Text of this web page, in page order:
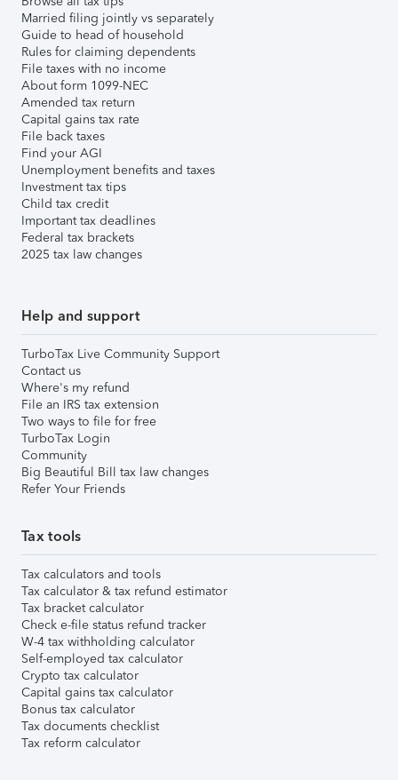
Married filing jointly vs separately
Guide to head of household
Rules for claiming dependents
File taxes with no income
About form 1099-NEC
Amended tax return
Capital gains tax rate
File back taxes
Find your AGI
Unemployment benefits and taxes
Investment tax tips
Child tax credit
Important tax deadlines
Federal tax brackets
2025 tax law changes
Help and support
TurboTax Live Community Support
Contact us
Where's my refund
File an IRS tax extension
Two ways to file for free
TurboTax Login
Community
Big Beautiful Bill tax law changes
Refer Your Friends
Tax tools
Tax calculators and tools
Tax calculator & tax refund estimator
Tax bracket calculator
Check e-file status refund tracker
W-4 tax withholding calculator
Self-employed tax calculator
Crypto tax calculator
Capital gains tax calculator
Bonus tax calculator
Tax documents checklist
Tax reform calculator